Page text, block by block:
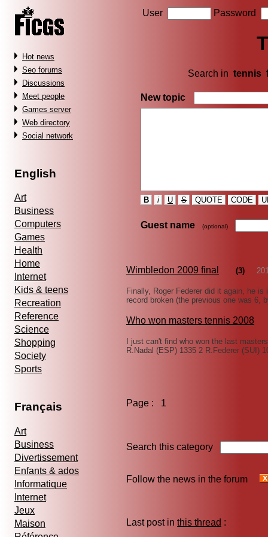
Hot news
Seo forums
Discussions
Meet people
Games server
Web directory
Social network
English
Art
Business
Computers
Games
Health
Home
Internet
Kids & teens
Recreation
Reference
Science
Shopping
Society
Sports
Français
Art
Business
Divertissement
Enfants & ados
Informatique
Internet
Jeux
Maison
User Password
Search in tennis
New topic
B i U S QUOTE CODE
Guest name (optional)
Wimbledon 2009 final (3)
Finally, Roger Federer did it again, he
record broken (the previous one was 6,
Who won masters tennis 2008
I just can't find who won the last
R.Nadal (ESP) 1335 2 R.Federer (SUI)
Page : 1
Search this category
Follow the news in the forum
Last post in this thread :